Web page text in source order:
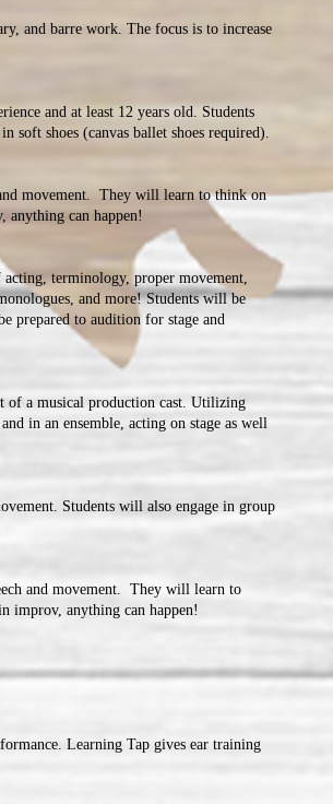
and barre work. The focus is to increase
and at least 12 years old. Students
soft shoes (canvas ballet shoes required).
movement. They will learn to think on
anything can happen!
acting, terminology, proper movement,
and more! Students will be
prepared to audition for stage and
of a musical production cast. Utilizing
in an ensemble, acting on stage as well
Students will also engage in group
and movement. They will learn to
improv, anything can happen!
Learning Tap gives ear training